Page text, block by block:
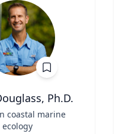
Ph.D.
coastal marine
ecology